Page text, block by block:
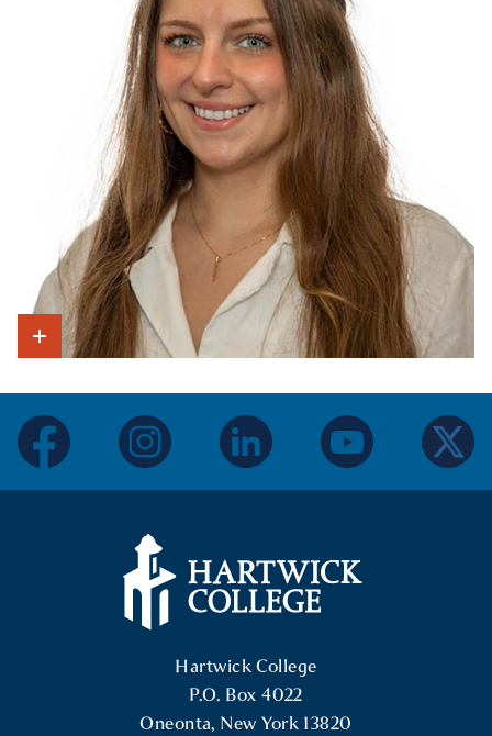
Hartwick College
P.O. Box 4022
Oneonta, New York 13820